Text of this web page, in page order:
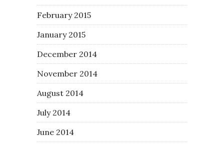
February 2015
January 2015
December 2014
November 2014
August 2014
July 2014
June 2014